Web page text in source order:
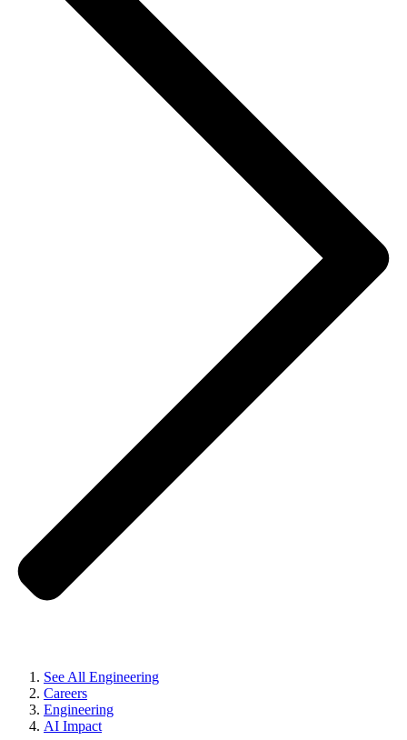
See All Engineering
Careers
Engineering
AI Impact